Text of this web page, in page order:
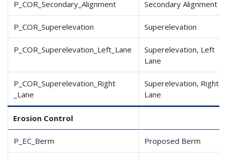
P_COR_Secondary_Alignment Secondary Alignment
P_COR_Superelevation Superelevation
P_COR_Superelevation _Left _Lane
Superelevation, Left
Lane
P_COR_Superelevation _Right
_Lane
Superelevation, Right
Lane
Erosion Control
P_EC_Berm Proposed Berm